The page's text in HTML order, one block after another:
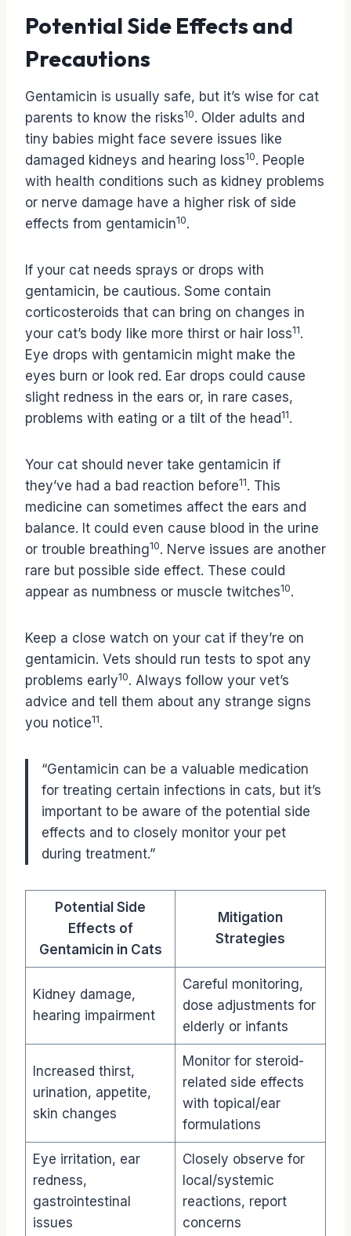
Potential Side Effects and
Precautions
Gentamicin is usually safe, but it’s wise for cat
parents to know the risks10. Older adults and
tiny babies might face severe issues like
damaged kidneys and hearing loss10. People
with health conditions such as kidney problems
or nerve damage have a higher risk of side
effects from gentamicin10.
If your cat needs sprays or drops with
gentamicin, be cautious. Some contain
corticosteroids that can bring on changes in
your cat’s body like more thirst or hair loss11.
Eye drops with gentamicin might make the
eyes burn or look red. Ear drops could cause
slight redness in the ears or, in rare cases,
problems with eating or a tilt of the head11.
Your cat should never take gentamicin if
they’ve had a bad reaction before11. This
medicine can sometimes affect the ears and
balance. It could even cause blood in the urine
or trouble breathing10. Nerve issues are another
rare but possible side effect. These could
appear as numbness or muscle twitches10.
Keep a close watch on your cat if they’re on
gentamicin. Vets should run tests to spot any
problems early10. Always follow your vet’s
advice and tell them about any strange signs
you notice11.
“Gentamicin can be a valuable medication
for treating certain infections in cats, but it’s
important to be aware of the potential side
effects and to closely monitor your pet
during treatment.”
Potential Side
Effects of
Gentamicin in Cats
Mitigation
Strategies
Kidney damage,
hearing impairment
Careful monitoring,
dose adjustments for
elderly or infants
Increased thirst,
urination, appetite,
skin changes
Monitor for steroid-
related side effects
with topical/ear
formulations
Eye irritation, ear
redness,
gastrointestinal
issues
Closely observe for
local/systemic
reactions, report
concerns